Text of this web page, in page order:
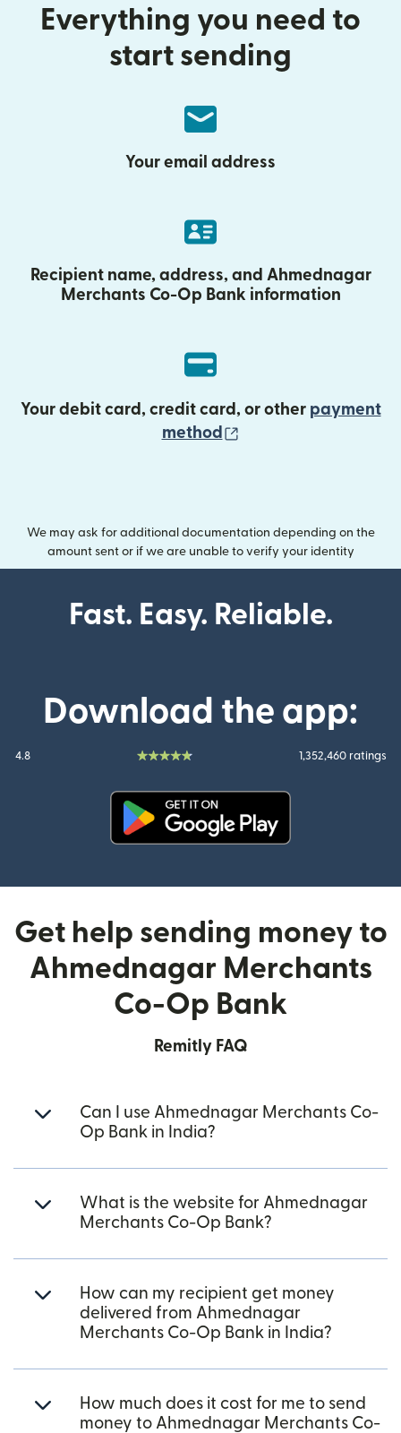
Everything you need to
start sending
Your email address
Recipient name, address, and Ahmednagar
Merchants Co-Op Bank information
Your debit card, credit card, or other payment
method
We may ask for additional documentation depending on the
amount sent or if we are unable to verify your identity
Fast. Easy. Reliable.
Download the app:
4.8 1,352,460 ratings
Get help sending money to
Ahmednagar Merchants
Co-Op Bank
Remitly FAQ
Can I use Ahmednagar Merchants Co-
Op Bank in India?
What is the website for Ahmednagar
Merchants Co-Op Bank?
How can my recipient get money
delivered from Ahmednagar
Merchants Co-Op Bank in India?
How much does it cost for me to send
money to Ahmednagar Merchants Co-